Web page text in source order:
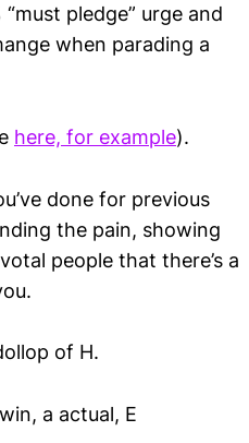
pledge” urge and
when parading a
here, for example).
done for previous
the pain, showing
people that there’s a
of H.
a actual, E